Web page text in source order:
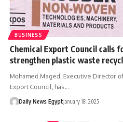
BUSINESS
Chemical Export Council calls
strengthen plastic waste
Mohamed Maged, Executive Director
Export Council, has…
Daily News EgyptJanuary 18, 2025